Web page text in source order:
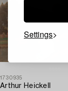
Settings
1730935
Arthur Heickell